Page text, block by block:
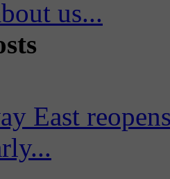
us...
East